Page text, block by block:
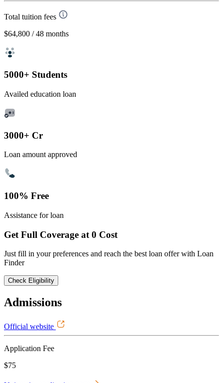
Total tuition fees
$64,800 / 48 months
5000+ Students
Availed education loan
3000+ Cr
Loan amount approved
100% Free
Assistance for loan
Get Full Coverage at 0 Cost
Just fill in your preferences and reach the best loan offer with Loan
Finder
Check Eligibility
Admissions
Official website
Application Fee
$75